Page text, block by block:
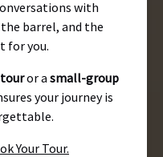
with
barrel, and the
for you.
or a small-group
your journey is
Your Tour.